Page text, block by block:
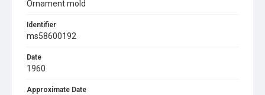
Ornament mold
Identifier
ms58600192
Date
1960
Approximate Date